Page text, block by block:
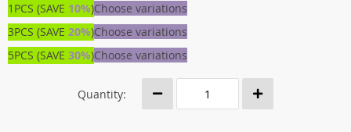
1PCS (SAVE 10%)Choose variations
3PCS (SAVE 20%)Choose variations
5PCS (SAVE 30%)Choose variations
Quantity: